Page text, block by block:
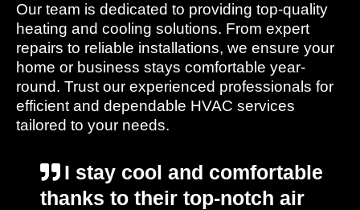
Our team is dedicated to providing top-quality
heating and cooling solutions. From expert
repairs to reliable installations, we ensure your
home or business stays comfortable year-
round. Trust our experienced professionals for
efficient and dependable HVAC services
tailored to your needs.
I stay cool and comfortable
thanks to their top-notch air